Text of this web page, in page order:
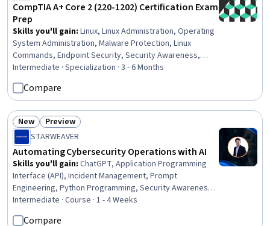
CompTIA A+ Core 2 (220-1202) Certification Exam
Prep
Skills you'll gain: Linux, Linux Administration, Operating
System Administration, Malware Protection, Linux
Commands, Endpoint Security, Security Awareness,
Hardening, File Systems, Remote Access Systems,
Microsoft Windows, Desktop Support, Interoperability,
Mobile Security, Technical Support and Services,
Information Technology Operations, Technical Support,
Operating Systems, Network Troubleshooting,
Hardware Troubleshooting
Intermediate · Specialization · 3 - 6 Months
Compare
Status: New
New Status: Preview
Preview
STARWEAVER
Automating Cybersecurity Operations with AI
Skills you'll gain: ChatGPT, Application Programming
Interface (API), Incident Management, Prompt
Engineering, Python Programming, Security Awareness,
API Design, Network Analysis
Intermediate · Course · 1 - 4 Weeks
Compare